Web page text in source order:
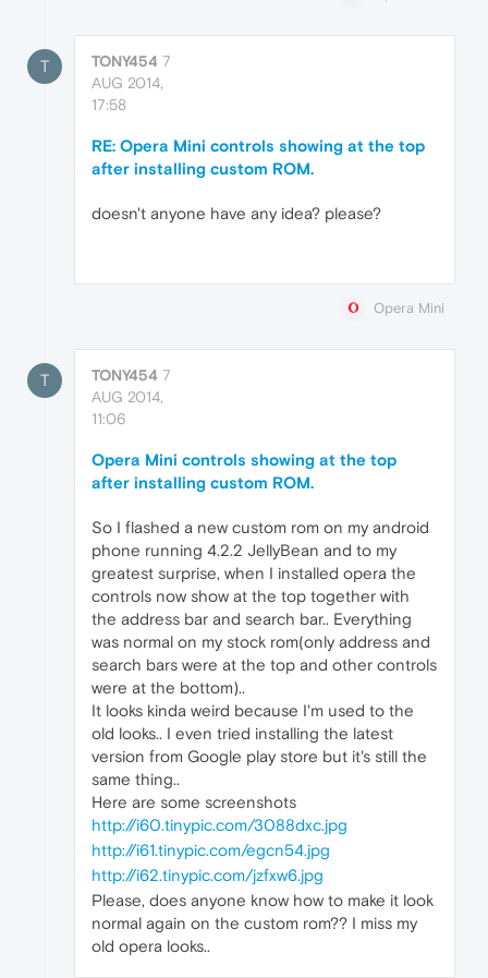
T TONY454 7
AUG 2014,
17:58
RE: Opera Mini controls showing at the top
after installing custom ROM.
doesn't anyone have any idea? please?
Opera Mini
T TONY454 7
AUG 2014,
11:06
Opera Mini controls showing at the top
after installing custom ROM.
So I flashed a new custom rom on my android
phone running 4.2.2 JellyBean and to my
greatest surprise, when I installed opera the
controls now show at the top together with
the address bar and search bar.. Everything
was normal on my stock rom(only address and
search bars were at the top and other controls
were at the bottom)..
It looks kinda weird because I'm used to the
old looks.. I even tried installing the latest
version from Google play store but it's still the
same thing..
Here are some screenshots
http://i60.tinypic.com/3088dxc.jpg
http://i61.tinypic.com/egcn54.jpg
http://i62.tinypic.com/jzfxw6.jpg
Please, does anyone know how to make it look
normal again on the custom rom?? I miss my
old opera looks..